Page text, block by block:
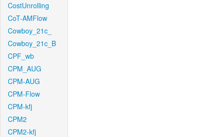
CostUnrolling
CoT-AMFlow
Cowboy_21c_
Cowboy_21c_B
CPF_wb
CPM_AUG
CPM-AUG
CPM-Flow
CPM-kfj
CPM2
CPM2-kfj